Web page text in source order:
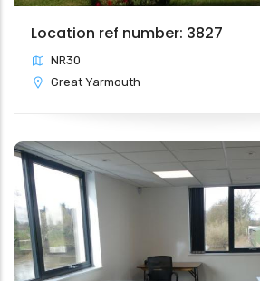
Location ref number: 3827
NR30
Great Yarmouth